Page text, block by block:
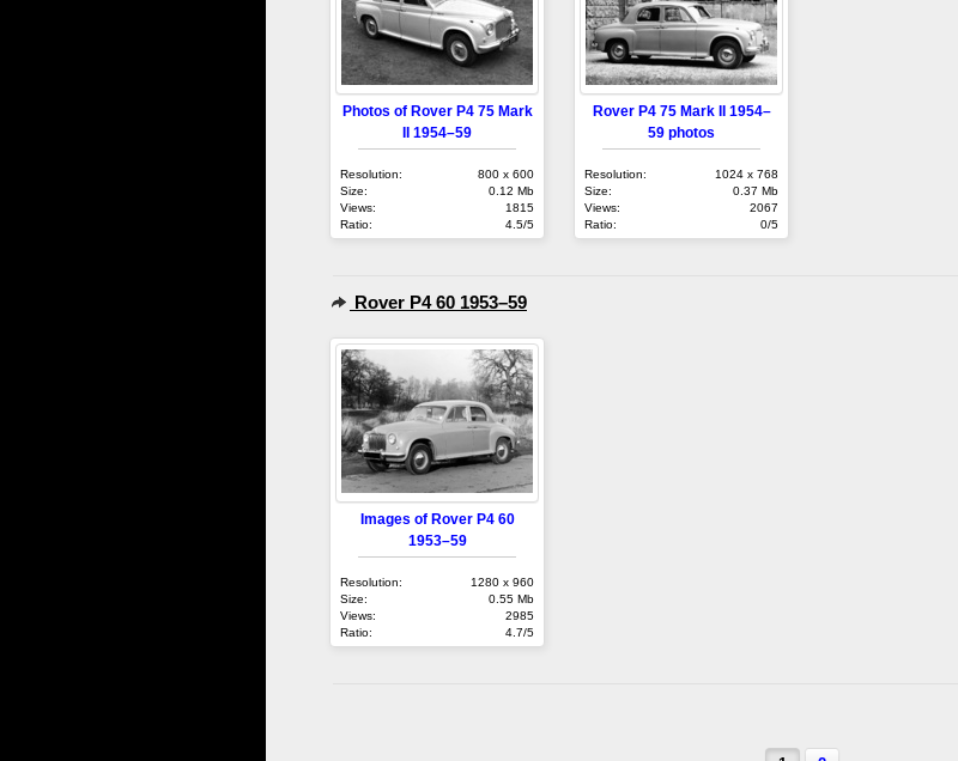
Photos of Rover P4 75 Mark
II 1954–59
Resolution:
800 x 600
Size:
0.12 Mb
Views:
1815
Ratio:
4.5/5
Rover P4 75 Mark II 1954–
59 photos
Resolution:
1024 x 768
Size:
0.37 Mb
Views:
2067
Ratio:
0/5
Rover P4 60 1953–59
Images of Rover P4 60
1953–59
Resolution:
1280 x 960
Size:
0.55 Mb
Views:
2985
Ratio:
4.7/5